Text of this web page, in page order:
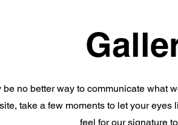
be no better way to communicate what
take a few moments to let your eyes
feel for our signature